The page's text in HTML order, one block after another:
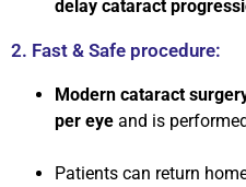
delay cataract
2. Fast & Safe procedure:
Modern cataract
per eye and is
Patients can return